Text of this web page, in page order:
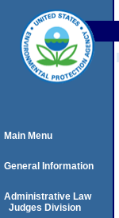
Main Menu
General Information
Administrative Law
Judges Division